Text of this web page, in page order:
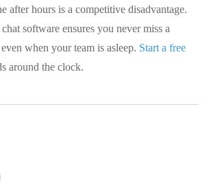
after hours is a competitive disadvantage.
software ensures you never miss a
when your team is asleep. Start a free
around the clock.